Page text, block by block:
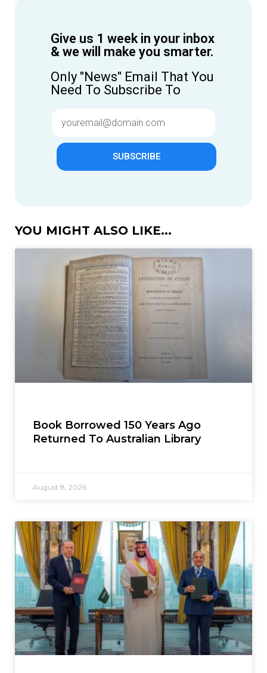
Give us 1 week in your inbox
& we will make you smarter.
Only "News" Email That You
Need To Subscribe To
SUBSCRIBE
YOU MIGHT ALSO LIKE...
Book Borrowed 150 Years Ago
Returned To Australian Library
August 8, 2026